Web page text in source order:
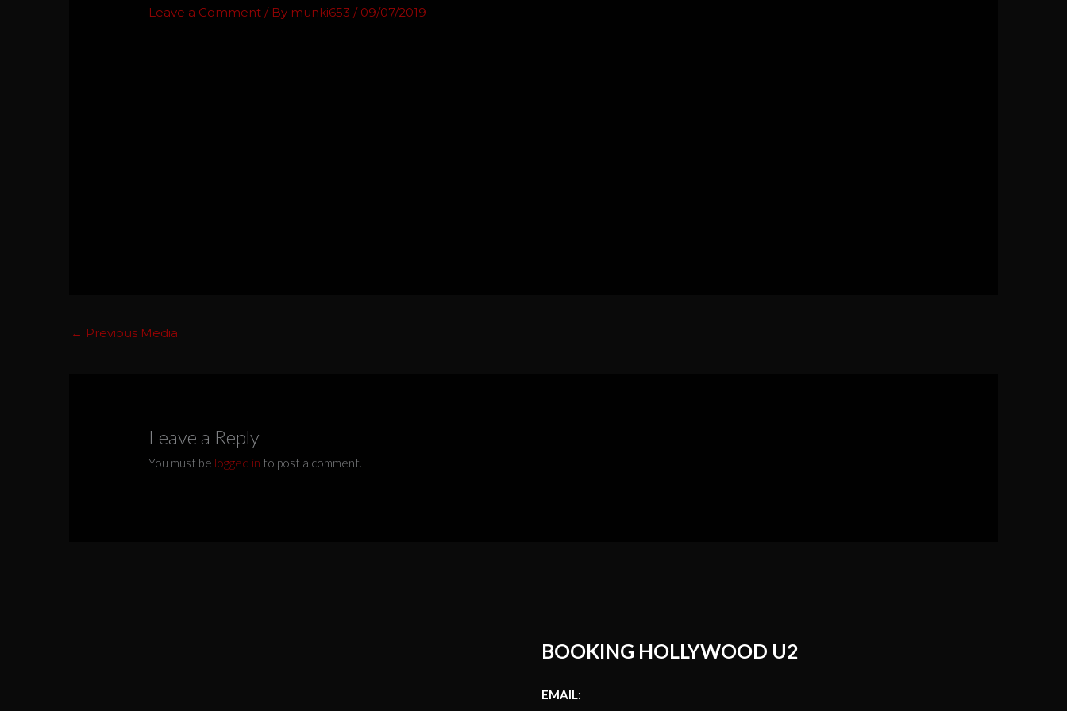
Leave a Comment / By munki653/ 09/07/2019
← Previous Media
Leave a Reply
You must be logged in to post a comment.
BOOKING HOLLYWOOD U2
EMAIL: